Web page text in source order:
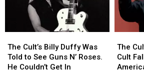
Cult’s
Billy
Duffy
The Cult’s Billy Duffy Was
Told to See Guns N’ Roses.
He Couldn’t Get In
Cult’s
Billy
Duffy
Cult
Death
The
Cult
Cult
Death